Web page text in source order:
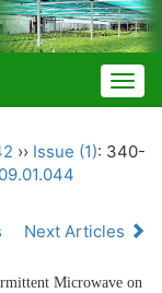
›› Issue (1): 340-
Next Articles
Microwave on